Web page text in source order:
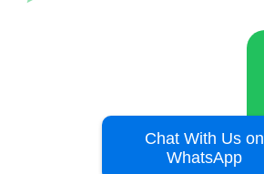
Chat With Us on
WhatsApp